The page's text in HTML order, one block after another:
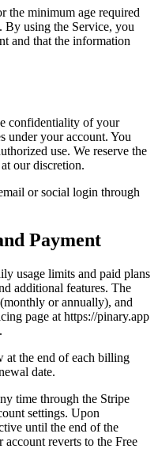
the minimum age required
By using the Service, you
and that the information
confidentiality of your
under your account. You
use. We reserve the
our discretion.
or social login through
Payment
usage limits and paid plans
additional features. The
or annually), and
page at https://pinary.app
at the end of each billing
date.
time through the Stripe
settings. Upon
until the end of the
reverts to the Free